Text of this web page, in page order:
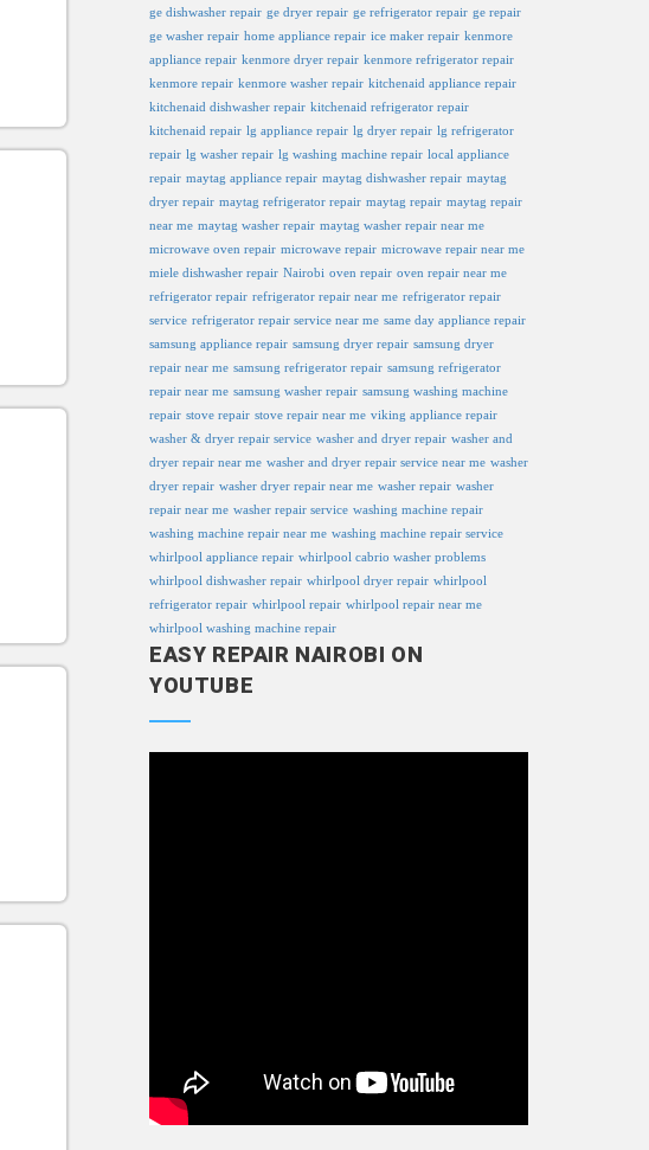
ge dishwasher repair ge dryer repair ge refrigerator repair ge repair
ge washer repair home appliance repair ice maker repair kenmore
appliance repair kenmore dryer repair kenmore refrigerator repair
kenmore repair kenmore washer repair kitchenaid appliance repair
kitchenaid dishwasher repair kitchenaid refrigerator repair
kitchenaid repair lg appliance repair lg dryer repair lg refrigerator
repair lg washer repair lg washing machine repair local appliance
repair maytag appliance repair maytag dishwasher repair maytag
dryer repair maytag refrigerator repair maytag repair maytag repair
near me maytag washer repair maytag washer repair near me
microwave oven repair microwave repair microwave repair near me
miele dishwasher repair Nairobi oven repair oven repair near me
refrigerator repair refrigerator repair near me refrigerator repair
service refrigerator repair service near me same day appliance repair
samsung appliance repair samsung dryer repair samsung dryer
repair near me samsung refrigerator repair samsung refrigerator
repair near me samsung washer repair samsung washing machine
repair stove repair stove repair near me viking appliance repair
washer & dryer repair service washer and dryer repair washer and
dryer repair near me washer and dryer repair service near me washer
dryer repair washer dryer repair near me washer repair washer
repair near me washer repair service washing machine repair
washing machine repair near me washing machine repair service
whirlpool appliance repair whirlpool cabrio washer problems
whirlpool dishwasher repair whirlpool dryer repair whirlpool
refrigerator repair whirlpool repair whirlpool repair near me
whirlpool washing machine repair
EASY REPAIR NAIROBI ON
YOUTUBE